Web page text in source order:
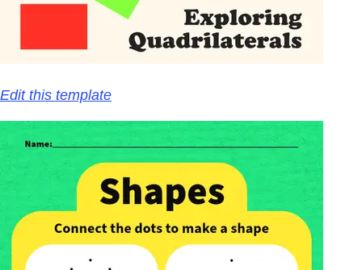
Edit this template